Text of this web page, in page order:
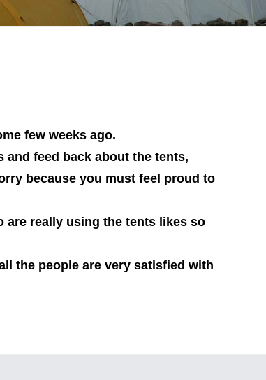
few weeks ago.
feed back about the tents,
because you must feel proud to
are really using the tents likes so
the people are very satisfied with